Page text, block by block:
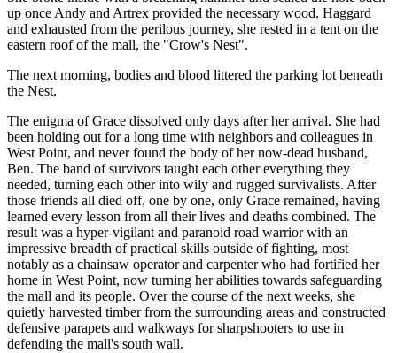
up once Andy and Artrex provided the necessary wood. Haggard
and exhausted from the perilous journey, she rested in a tent on the
eastern roof of the mall, the "Crow's Nest".
The next morning, bodies and blood littered the parking lot beneath
the Nest.
The enigma of Grace dissolved only days after her arrival. She had
been holding out for a long time with neighbors and colleagues in
West Point, and never found the body of her now-dead husband,
Ben. The band of survivors taught each other everything they
needed, turning each other into wily and rugged survivalists. After
those friends all died off, one by one, only Grace remained, having
learned every lesson from all their lives and deaths combined. The
result was a hyper-vigilant and paranoid road warrior with an
impressive breadth of practical skills outside of fighting, most
notably as a chainsaw operator and carpenter who had fortified her
home in West Point, now turning her abilities towards safeguarding
the mall and its people. Over the course of the next weeks, she
quietly harvested timber from the surrounding areas and constructed
defensive parapets and walkways for sharpshooters to use in
defending the mall's south wall.